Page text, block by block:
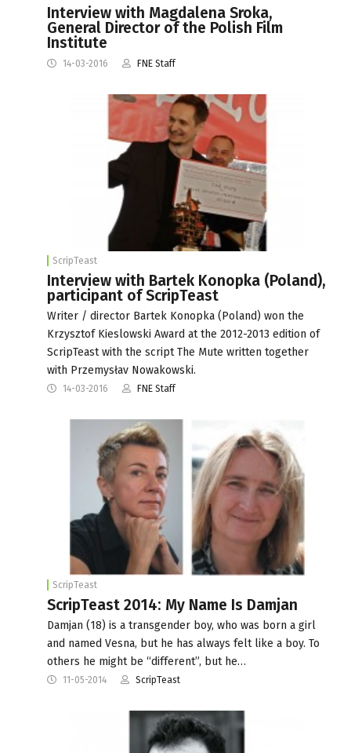
Interview with Magdalena Sroka,
General Director of the Polish Film
Institute
14-03-2016 FNE Staff
ScripTeast
Interview with Bartek Konopka (Poland),
participant of ScripTeast
Writer / director Bartek Konopka (Poland) won the
Krzysztof Kieslowski Award at the 2012-2013 edition of
ScripTeast with the script The Mute written together
with Przemysłav Nowakowski.
14-03-2016 FNE Staff
ScripTeast
ScripTeast 2014: My Name Is Damjan
Damjan (18) is a transgender boy, who was born a girl
and named Vesna, but he has always felt like a boy. To
others he might be “different”, but he…
11-05-2014 ScripTeast